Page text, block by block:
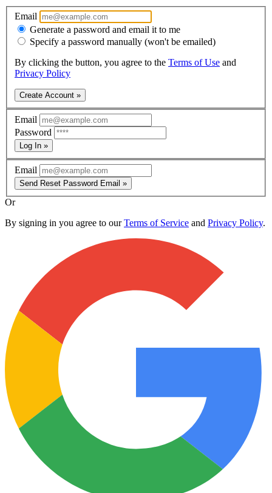
Email
Generate a password and email it to me
Specify a password manually (won't be emailed)
By clicking the button, you agree to the Terms of Use and
Privacy Policy
Create Account »
Email
Password
Log In »
Email
Send Reset Password Email »
Or
By signing in you agree to ourTerms of Service and Privacy Policy.